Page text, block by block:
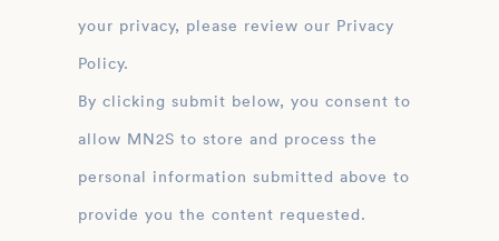
your privacy, please review our Privacy
Policy.
By clicking submit below, you consent to
allow MN2S to store and process the
personal information submitted above to
provide you the content requested.